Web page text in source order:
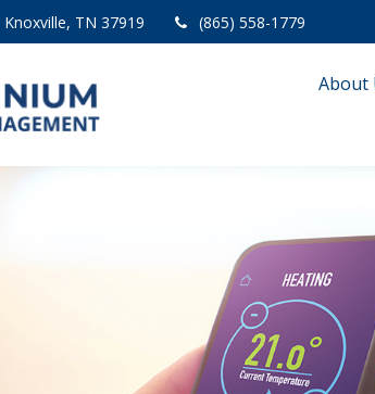
Knoxville, TN 37919 (865) 558-1779
About